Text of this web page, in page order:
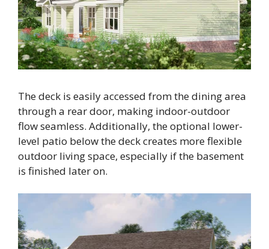
The deck is easily accessed from the dining area
through a rear door, making indoor-outdoor
flow seamless. Additionally, the optional lower-
level patio below the deck creates more flexible
outdoor living space, especially if the basement
is finished later on.